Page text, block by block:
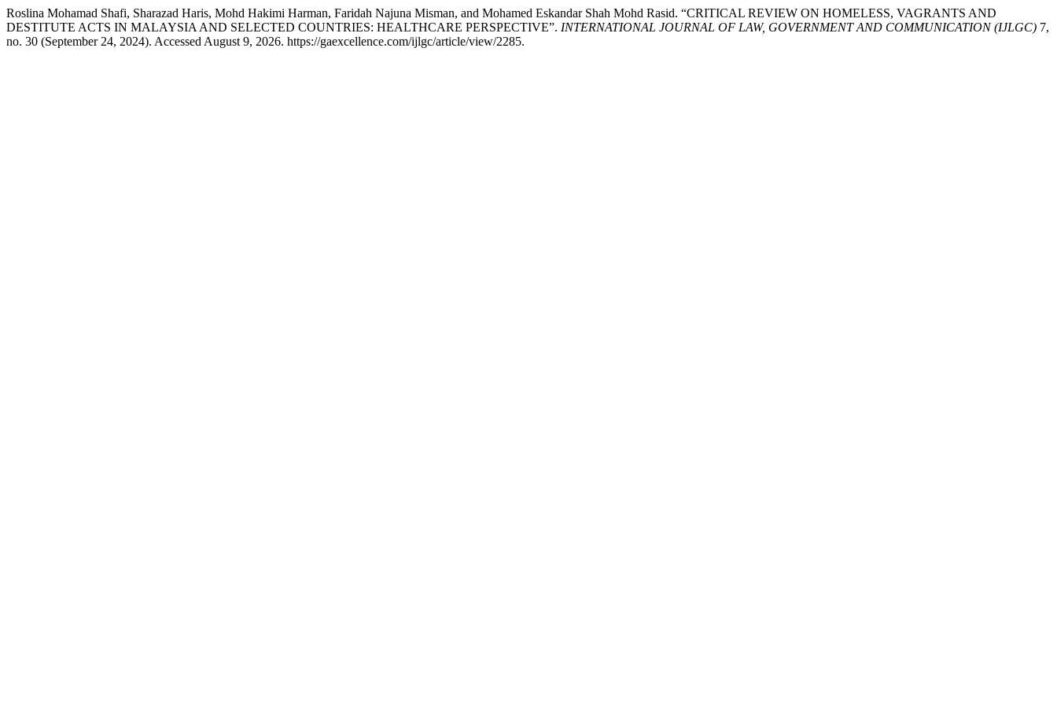
Roslina Mohamad Shafi, Sharazad Haris, Mohd Hakimi Harman, Faridah Najuna Misman, and Mohamed Eskandar Shah Mohd Rasid. “CRITICAL REVIEW ON HOMELESS, VAGRANTS AND
DESTITUTE ACTS IN MALAYSIA AND SELECTED COUNTRIES: HEALTHCARE PERSPECTIVE”. INTERNATIONAL JOURNAL OF LAW, GOVERNMENT AND COMMUNICATION (IJLGC) 7,
no. 30 (September 24, 2024). Accessed August 9, 2026. https://gaexcellence.com/ijlgc/article/view/2285.